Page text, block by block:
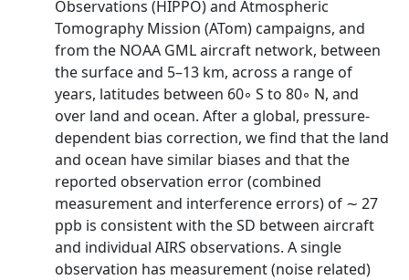
Observations (HIPPO) and Atmospheric
Tomography Mission (ATom) campaigns, and
from the NOAA GML aircraft network, between
the surface and 5–13 km, across a range of
years, latitudes between 60◦ S to 80◦ N, and
over land and ocean. After a global, pressure-
dependent bias correction, we find that the land
and ocean have similar biases and that the
reported observation error (combined
measurement and interference errors) of ∼ 27
ppb is consistent with the SD between aircraft
and individual AIRS observations. A single
observation has measurement (noise related)